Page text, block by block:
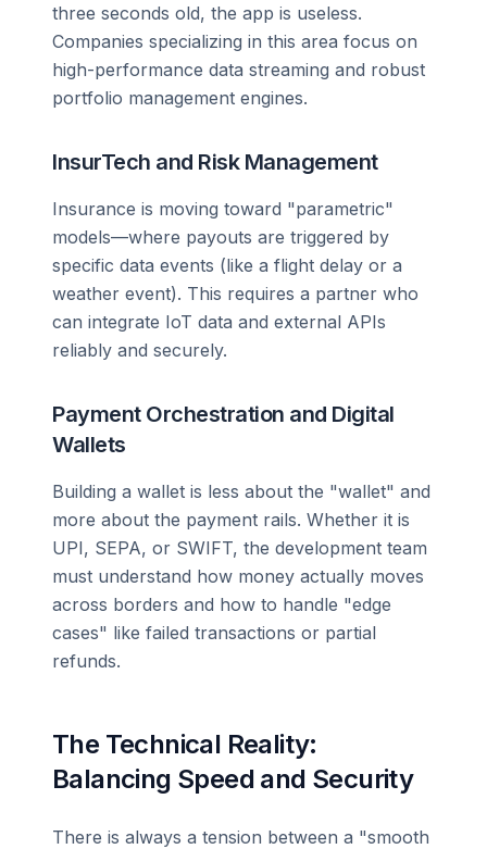
three seconds old, the app is useless.
Companies specializing in this area focus on
high-performance data streaming and robust
portfolio management engines.
InsurTech and Risk Management
Insurance is moving toward "parametric"
models—where payouts are triggered by
specific data events (like a flight delay or a
weather event). This requires a partner who
can integrate IoT data and external APIs
reliably and securely.
Payment Orchestration and Digital
Wallets
Building a wallet is less about the "wallet" and
more about the payment rails. Whether it is
UPI, SEPA, or SWIFT, the development team
must understand how money actually moves
across borders and how to handle "edge
cases" like failed transactions or partial
refunds.
The Technical Reality:
Balancing Speed and Security
There is always a tension between a "smooth